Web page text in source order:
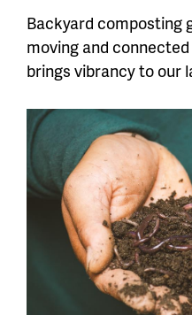
Backyard composting
moving and
brings vibrancy to our